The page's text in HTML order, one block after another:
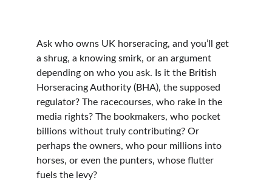
Ask who owns UK horseracing, and you’ll get
a shrug, a knowing smirk, or an argument
depending on who you ask. Is it the British
Horseracing Authority (BHA), the supposed
regulator? The racecourses, who rake in the
media rights? The bookmakers, who pocket
billions without truly contributing? Or
perhaps the owners, who pour millions into
horses, or even the punters, whose flutter
fuels the levy?